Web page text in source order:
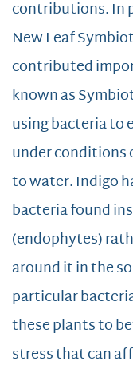
contributions. In
New Leaf
contributed
known as
using bacteria to
under conditions
to water. Indigo
bacteria found
(endophytes)
around it in the
particular
these plants to
stress that can